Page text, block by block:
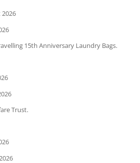
15th Anniversary Laundry Bags.
Trust.